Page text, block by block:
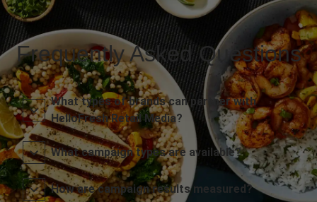
Frequently Asked Questions
What types of brands can partner with
HelloFresh Retail Media?
What campaign types are available?
How are campaign results measured?